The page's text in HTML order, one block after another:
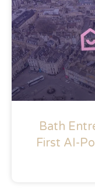
Bath
First AI-